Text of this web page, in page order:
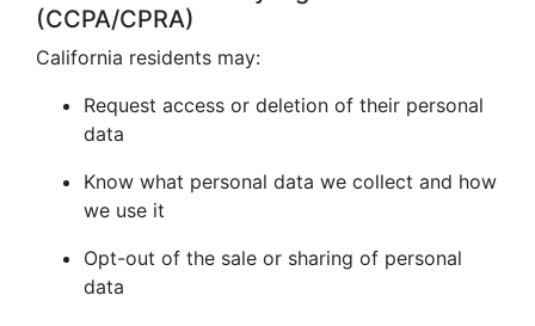
(CCPA/CPRA)
California residents may:
Request access or deletion of their personal
data
Know what personal data we collect and how
we use it
Opt-out of the sale or sharing of personal
data